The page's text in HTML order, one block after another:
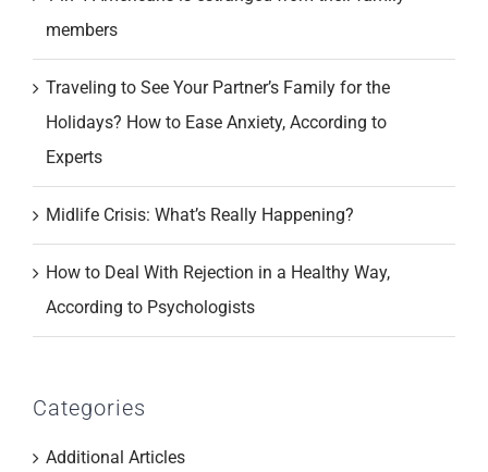
members
Traveling to See Your Partner’s Family for the
Holidays? How to Ease Anxiety, According to
Experts
Midlife Crisis: What’s Really Happening?
How to Deal With Rejection in a Healthy Way,
According to Psychologists
Categories
Additional Articles